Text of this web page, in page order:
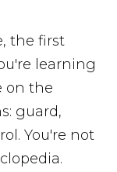
the first
learning
on the
guard,
You're not